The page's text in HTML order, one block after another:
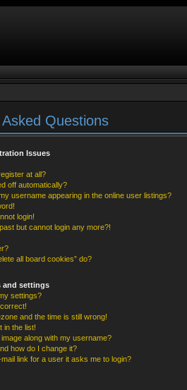
Questions
Issues
at all?
off automatically?
username appearing in the online user listings?
login!
but cannot login any more?!
all board cookies” do?
and settings
settings?
and the time is still wrong!
in the list!
along with my username?
how do I change it?
link for a user it asks me to login?